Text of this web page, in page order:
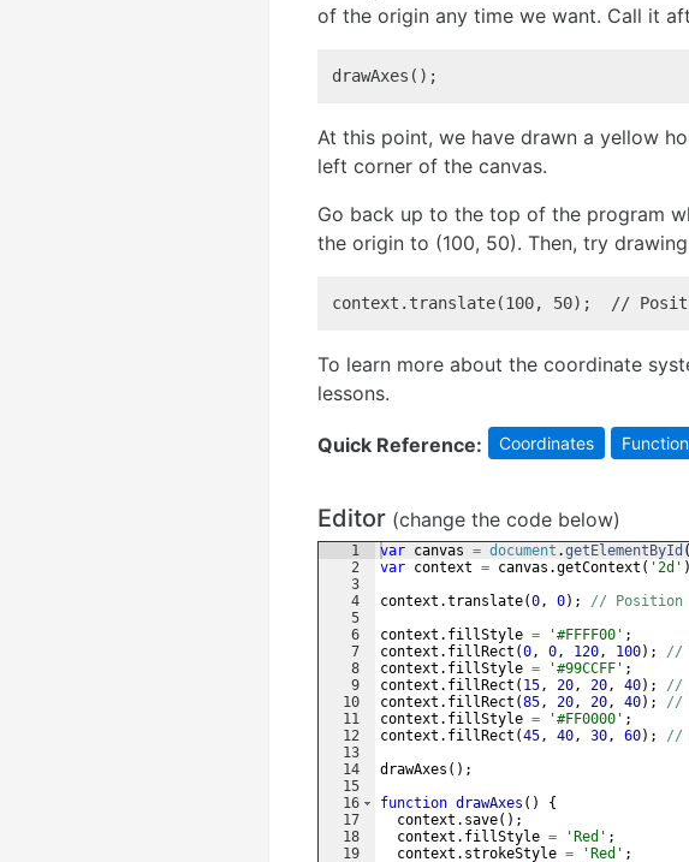
of the origin any time we want. Call it
drawAxes();
At this point, we have drawn a yellow
left corner of the canvas.
Go back up to the top of the program
the origin to (100, 50). Then, try
context.translate(100, 50);  //
To learn more about the coordinate
lessons.
Quick Reference: Coordinates
Editor (change the code below)
1
2
3
4
5
6
7
8
9
10
11
12
13
14
15
16
17
18
19
var canvas = document .getElementById (
var context = canvas .getContext ( '2d' )
context .translate(0, 0) ;
// Position
context . fillStyle = '#FFFF00' ;
context . fillRect (0, 0, 120, 100) ;
//
context . fillStyle = '#99CCFF' ;
context . fillRect ( 15, 20, 20, 40) ;
//
context . fillRect (85, 20, 20, 40) ;
//
context . fillStyle = '#FF0000' ;
context . fillRect (45, 40, 30, 60) ;
//
drawAxes ( ) ;
function drawAxes ( )
{
context . save( ) ;
context . fillStyle = 'Red' ;
context . strokeStyle = 'Red' ;